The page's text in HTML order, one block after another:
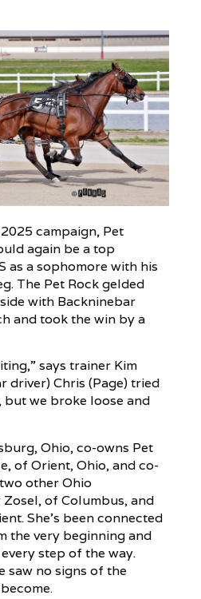
campaign, Pet
again be a top
as a sophomore with his
The Pet Rock gelded
with Backninebar
and took the win by a
says trainer Kim
driver) Chris (Page) tried
but we broke loose and
Ohio, co-owns Pet
of Orient, Ohio, and co-
other Ohio
of Columbus, and
She’s been connected
the very beginning and
step of the way.
saw no signs of the